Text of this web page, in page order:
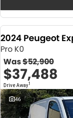
2024 Peugeot
Pro K0
Was$52,900
$37,488
Drive Away1
46